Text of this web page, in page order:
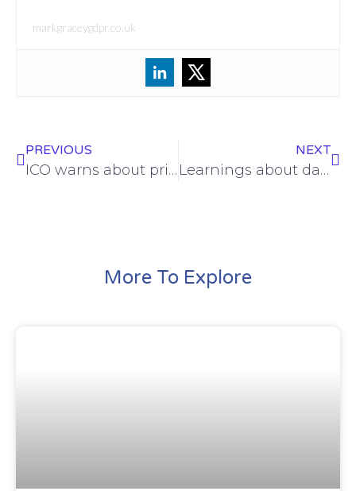
markgraceygdpr.co.uk
PREVIOUS
ICO warns about privacy implications of live facial recognition
NEXT
Learnings about data security from an £80k ICO fine for an estate agent
More To Explore